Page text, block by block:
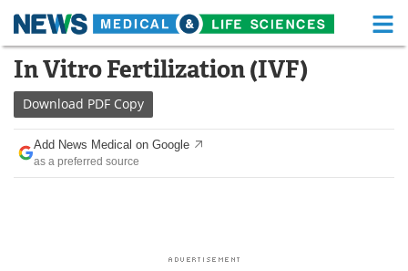
Skip
content
Medical Home Life Sciences Home
About
News
In Vitro Fertilization (IVF)
Download PDF Copy
Add News Medical on Google
as a preferred source